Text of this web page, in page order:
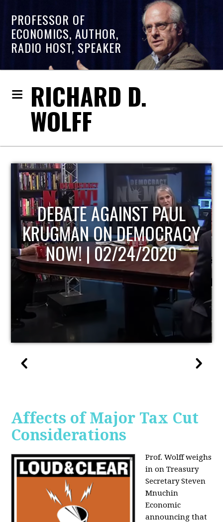
PROFESSOR OF
ECONOMICS, AUTHOR,
RADIO HOST, SPEAKER
RICHARD D.
WOLFF
HOST OF ECONOMIC
UPDATE
Affects of Major Tax Cut
Considerations
Prof. Wolff weighs
in on Treasury
Secretary Steven
Mnuchin
Economic
announcing that